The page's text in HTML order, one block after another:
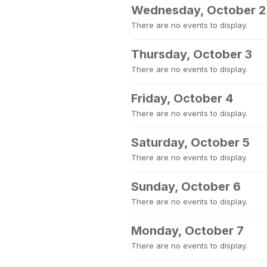
Wednesday, October 2
There are no events to display.
Thursday, October 3
There are no events to display.
Friday, October 4
There are no events to display.
Saturday, October 5
There are no events to display.
Sunday, October 6
There are no events to display.
Monday, October 7
There are no events to display.